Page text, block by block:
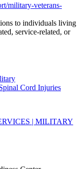
military-veterans-
to individuals living
service-related, or
Cord Injuries
| MILITARY